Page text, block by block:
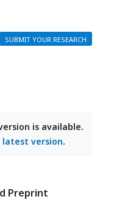
SUBMIT YOUR RESEARCH
is available.
latest version.
Preprint